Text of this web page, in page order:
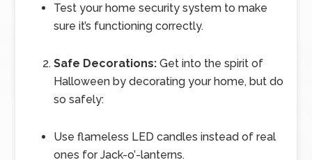
Test your home security system to make
sure it’s functioning correctly.
Safe Decorations: Get into the spirit of
Halloween by decorating your home, but do
so safely:
Use flameless LED candles instead of real
ones for Jack-o’-lanterns.